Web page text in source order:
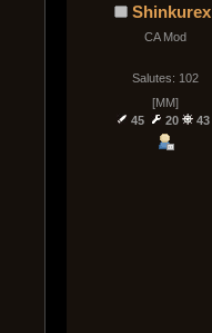
Shinkurex
CA Mod
Salutes: 102
[MM]
45
20 43